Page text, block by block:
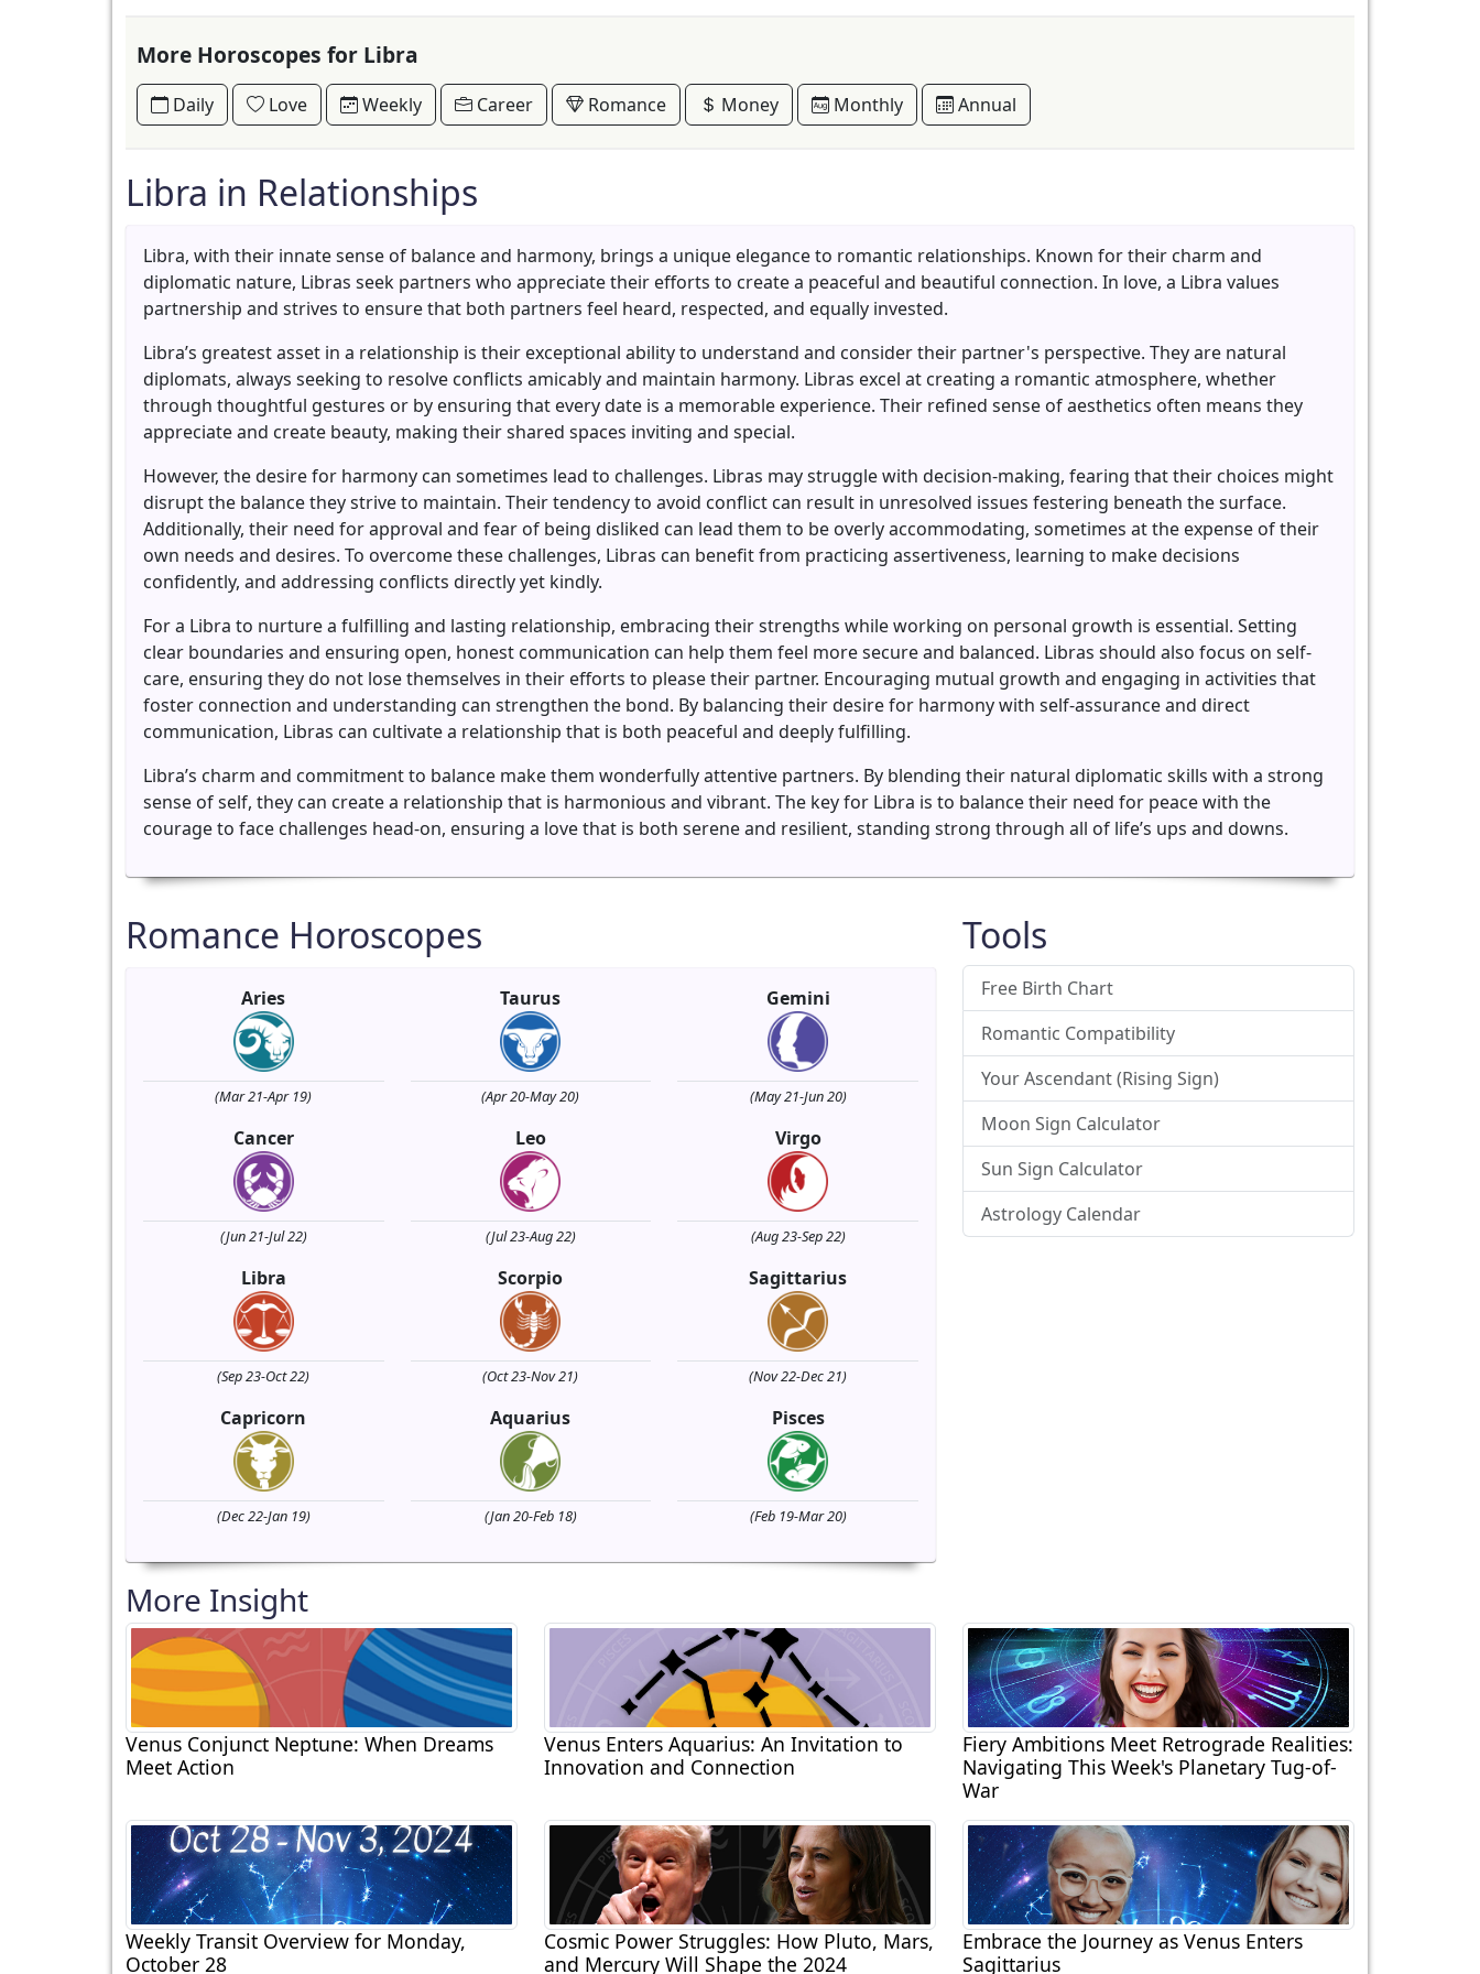
More Horoscopes for Libra
Daily Love Weekly Career Romance Money Monthly Annual
Libra in Relationships
Libra, with their innate sense of balance and harmony, brings a unique elegance to romantic relationships. Known for their charm and
diplomatic nature, Libras seek partners who appreciate their efforts to create a peaceful and beautiful connection. In love, a Libra values
partnership and strives to ensure that both partners feel heard, respected, and equally invested.
Libra’s greatest asset in a relationship is their exceptional ability to understand and consider their partner's perspective. They are natural
diplomats, always seeking to resolve conflicts amicably and maintain harmony. Libras excel at creating a romantic atmosphere, whether
through thoughtful gestures or by ensuring that every date is a memorable experience. Their refined sense of aesthetics often means they
appreciate and create beauty, making their shared spaces inviting and special.
However, the desire for harmony can sometimes lead to challenges. Libras may struggle with decision-making, fearing that their choices might
disrupt the balance they strive to maintain. Their tendency to avoid conflict can result in unresolved issues festering beneath the surface.
Additionally, their need for approval and fear of being disliked can lead them to be overly accommodating, sometimes at the expense of their
own needs and desires. To overcome these challenges, Libras can benefit from practicing assertiveness, learning to make decisions
confidently, and addressing conflicts directly yet kindly.
For a Libra to nurture a fulfilling and lasting relationship, embracing their strengths while working on personal growth is essential. Setting
clear boundaries and ensuring open, honest communication can help them feel more secure and balanced. Libras should also focus on self-
care, ensuring they do not lose themselves in their efforts to please their partner. Encouraging mutual growth and engaging in activities that
foster connection and understanding can strengthen the bond. By balancing their desire for harmony with self-assurance and direct
communication, Libras can cultivate a relationship that is both peaceful and deeply fulfilling.
Libra’s charm and commitment to balance make them wonderfully attentive partners. By blending their natural diplomatic skills with a strong
sense of self, they can create a relationship that is harmonious and vibrant. The key for Libra is to balance their need for peace with the
courage to face challenges head-on, ensuring a love that is both serene and resilient, standing strong through all of life’s ups and downs.
Romance Horoscopes
Aries
(Mar 21-Apr 19)
Taurus
(Apr 20-May 20)
Gemini
(May 21-Jun 20)
Cancer
(Jun 21-Jul 22)
Leo
(Jul 23-Aug 22)
Virgo
(Aug 23-Sep 22)
Libra
(Sep 23-Oct 22)
Scorpio
(Oct 23-Nov 21)
Sagittarius
(Nov 22-Dec 21)
Capricorn
(Dec 22-Jan 19)
Aquarius
(Jan 20-Feb 18)
Pisces
(Feb 19-Mar 20)
Tools
Free Birth Chart
Romantic Compatibility
Your Ascendant (Rising Sign)
Moon Sign Calculator
Sun Sign Calculator
Astrology Calendar
More Insight
Venus Conjunct Neptune: When Dreams
Meet Action
Venus Enters Aquarius: An Invitation to
Innovation and Connection
Fiery Ambitions Meet Retrograde Realities:
Navigating This Week's Planetary Tug-of-
War
Weekly Transit Overview for Monday,
October 28
Cosmic Power Struggles: How Pluto, Mars,
and Mercury Will Shape the 2024
Embrace the Journey as Venus Enters
Sagittarius